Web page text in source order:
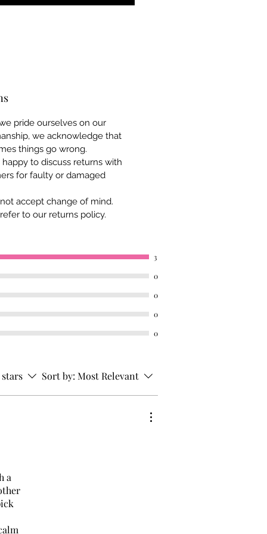
pride ourselves on our
we acknowledge that
things go wrong.
happy to discuss returns with
for faulty or damaged
accept change of mind.
to our returns policy.
3
0
0
0
0
Sort by: Most Relevant
a